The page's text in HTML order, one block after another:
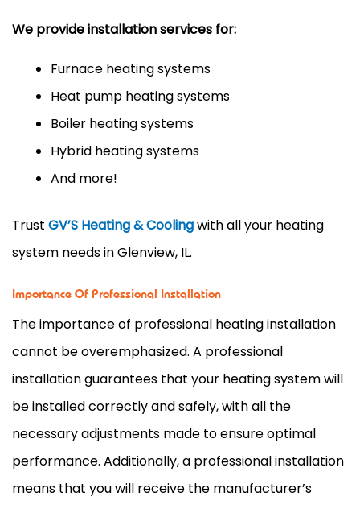
We provide installation services for:
Furnace heating systems
Heat pump heating systems
Boiler heating systems
Hybrid heating systems
And more!
Trust GV’S Heating & Coolingwith all your heating
system needs in Glenview, IL.
Importance Of Professional Installation
The importance of professional heating installation
cannot be overemphasized. A professional
installation guarantees that your heating system will
be installed correctly and safely, with all the
necessary adjustments made to ensure optimal
performance. Additionally, a professional installation
means that you will receive the manufacturer’s